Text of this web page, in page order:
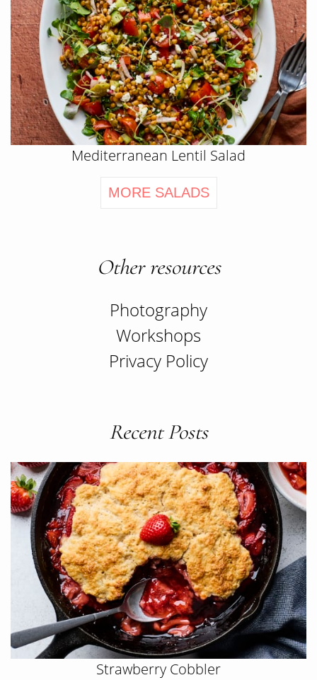
Mediterranean Lentil Salad
MORE SALADS
Other resources
Photography
Workshops
Privacy Policy
Recent Posts
Strawberry Cobbler